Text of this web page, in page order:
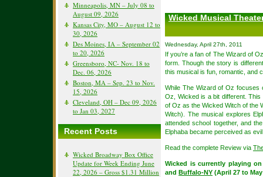
Minneapolis, MN – July 08 to
August 09, 2026
Kansas City, MO – August 12 to
30, 2026
Des Moines, IA – September 02
to 20, 2026
Greensboro, NC- Nov. 18 to
Dec. 06, 2026
Boston, MA – Sep. 23 to Nov.
15, 2026
Cleveland, OH – Dec 09, 2026
to Jan 03, 2027
Recent Posts
Wicked Broadway Box Office
Update for Week Ending June
22, 2026 – Gross $1.31 Million
Wicked Musical
Wednesday, April 27th, 2011
If you’re a fan of The Wizard of
form. Though the story is
this musical is fun, romantic, and
While The Wizard of Oz focuses
Oz, Wicked is a bit different.
of Oz as the Wicked Witch of the
Witch). The musical explores
attended school together, and
Elphaba became perceived as
Read the complete Review via
Wicked is currently playing
andBuffalo-NY (April 27 to